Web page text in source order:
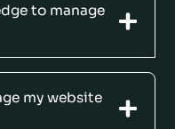
to manage
my website